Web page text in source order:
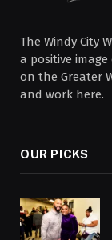
The Windy City
a positive
on the Greater
and work here.
OUR PICKS